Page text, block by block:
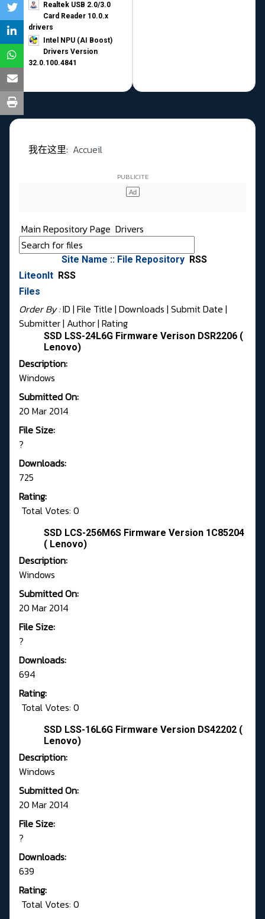
Realtek USB 2.0/3.0
Card Reader 10.0.x
drivers
Intel NPU (AI Boost)
Drivers Version
32.0.100.4841
我在这里: Accueil
Main Repository Page Drivers
Site Name :: File Repository RSS
LiteonIt RSS
Files
Order By :ID | File Title | Downloads | Submit Date |
Submitter| Author| Rating
SSD LSS-24L6G Firmware Verison DSR2206 (
Lenovo)
Description:
Windows
Submitted On:
20 Mar 2014
File Size:
?
Downloads:
725
Rating:
Total Votes: 0
SSD LCS-256M6S Firmware Version 1C85204
( Lenovo)
Description:
Windows
Submitted On:
20 Mar 2014
File Size:
?
Downloads:
694
Rating:
Total Votes: 0
SSD LSS-16L6G Firmware Version DS42202 (
Lenovo)
Description:
Windows
Submitted On:
20 Mar 2014
File Size:
?
Downloads:
639
Rating:
Total Votes: 0